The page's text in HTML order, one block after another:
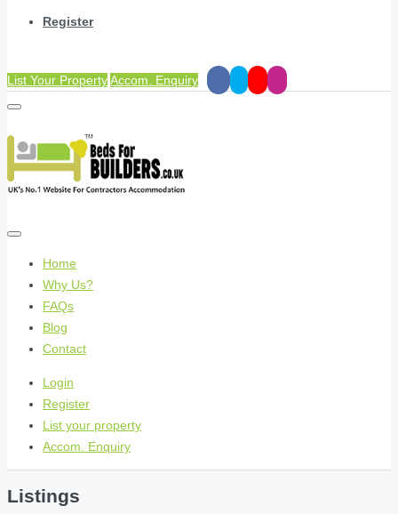
Register
List Your PropertyAccom. Enquiry
Home
Why Us?
FAQs
Blog
Contact
Login
Register
List your property
Accom. Enquiry
Listings